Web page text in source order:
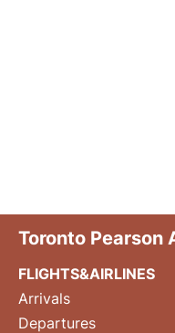
Toronto Pearson
FLIGHTS&AIRLINES
Arrivals
Departures